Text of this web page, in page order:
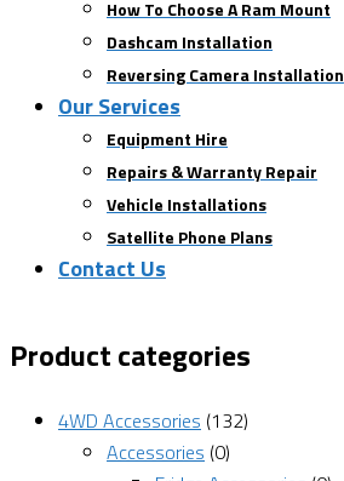
How To Choose A Ram Mount
Dashcam Installation
Reversing Camera Installation
Our Services
Equipment Hire
Repairs & Warranty Repair
Vehicle Installations
Satellite Phone Plans
Contact Us
Product categories
4WD Accessories (132)
Accessories (0)